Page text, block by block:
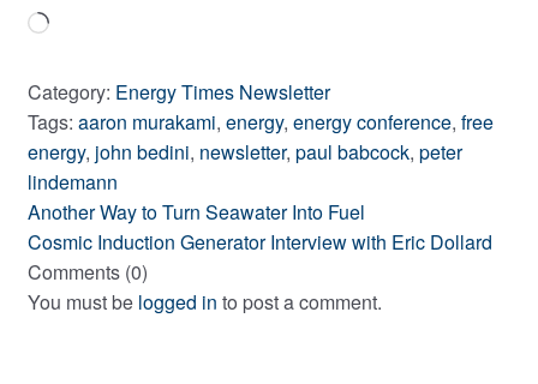
Loading…
Category: Energy Times Newsletter
Tags: aaron murakami, energy, energy conference, free
energy, john bedini, newsletter, paul babcock, peter
lindemann
Post
navigation
Previous
post:
Another Way to Turn Seawater Into Fuel
Next
post:
Cosmic Induction Generator Interview with Eric Dollard
Comments (0)
You must be logged in to post a comment.